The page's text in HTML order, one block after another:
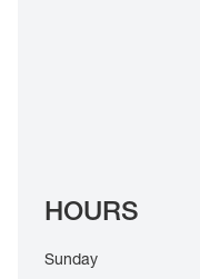
HOURS
Sunday